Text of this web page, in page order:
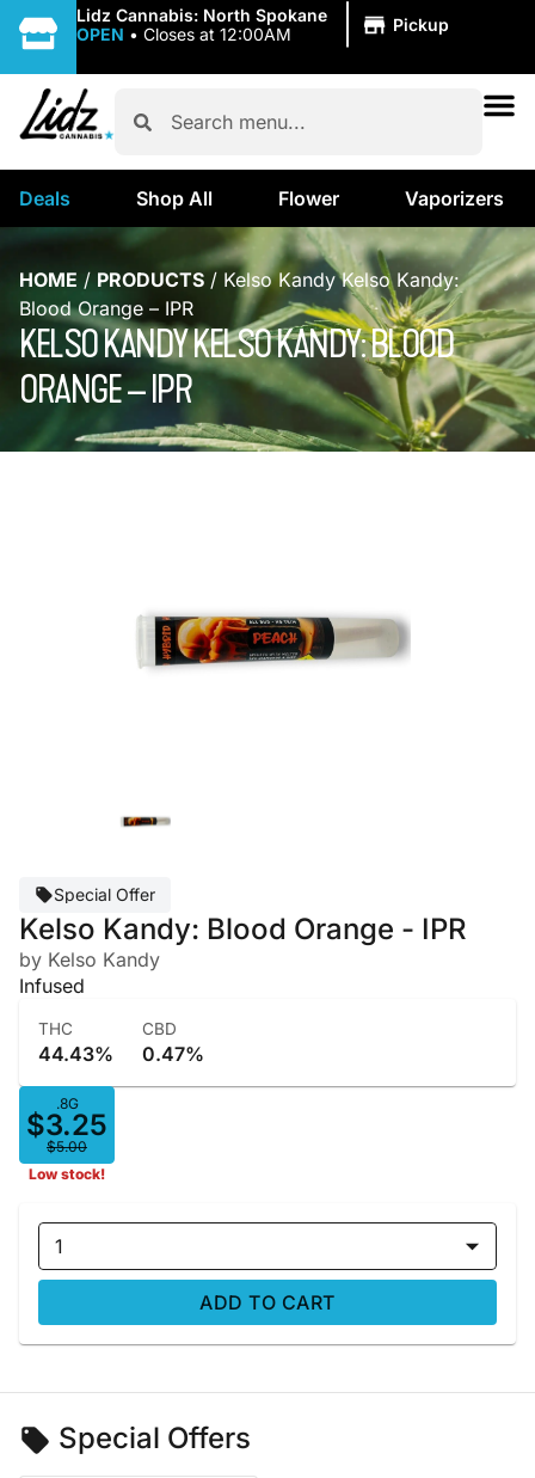
Lidz Cannabis: North Spokane
OPEN • Closes at 12:00AM Pickup
Deals Shop All Flower Vaporizers
HOME / PRODUCTS / Kelso Kandy Kelso Kandy:
Blood Orange – IPR
KELSO KANDY KELSO KANDY: BLOOD
ORANGE – IPR
Special Offer
Kelso Kandy: Blood Orange - IPR
by Kelso Kandy
Infused
THC
44.43%
CBD
0.47%
.8G
$3.25
$5.00
Low stock!
1
ADD TO CART
Special Offers